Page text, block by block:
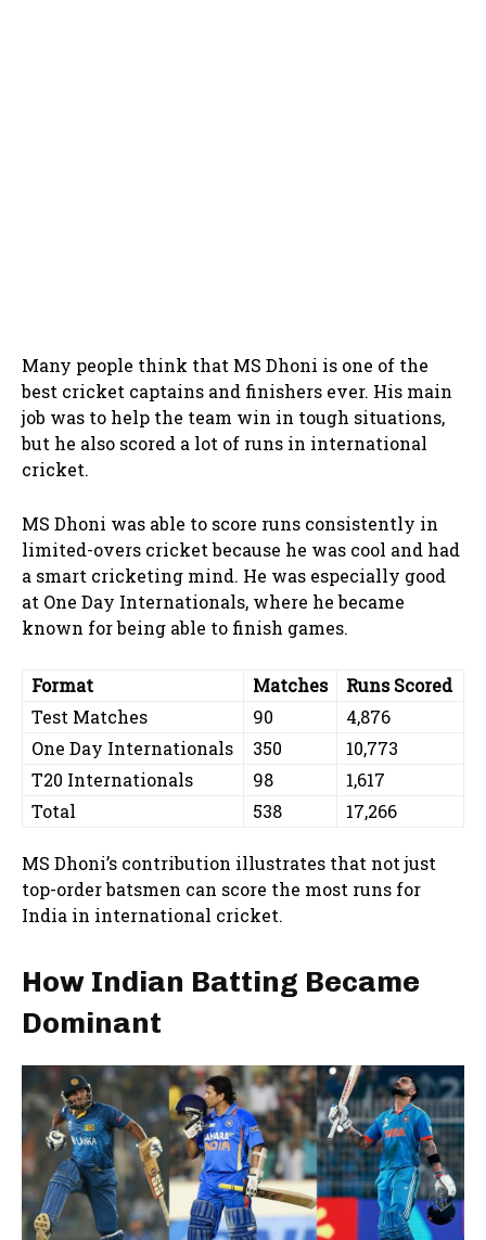
Many people think that MS Dhoni is one of the
best cricket captains and finishers ever. His main
job was to help the team win in tough situations,
but he also scored a lot of runs in international
cricket.
MS Dhoni was able to score runs consistently in
limited-overs cricket because he was cool and had
a smart cricketing mind. He was especially good
at One Day Internationals, where he became
known for being able to finish games.
Format Matches
Runs Scored
Test Matches
90
4,876
One Day Internationals
350
10,773
T20 Internationals
98
1,617
Total
538 17,266
MS Dhoni’s contribution illustrates that not just
top-order batsmen can score the most runs for
India in international cricket.
How Indian Batting Became
Dominant